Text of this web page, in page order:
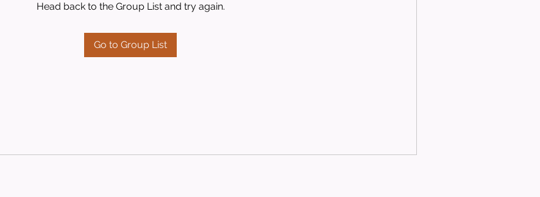
Head back to the Group List and try again.
Go to Group List